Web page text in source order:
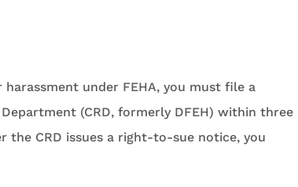
under FEHA, you must file a
(CRD, formerly DFEH) within three
CRD issues a right-to-sue notice, you